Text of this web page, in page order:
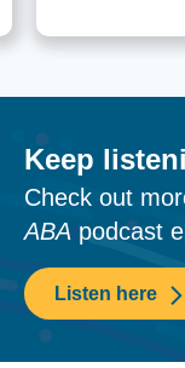
Keep
Check out
ABA podcast
Listen here